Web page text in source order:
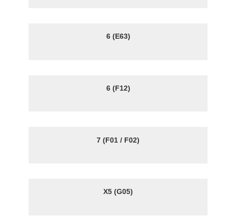
6 (E63)
6 (F12)
7 (F01 / F02)
X5 (G05)